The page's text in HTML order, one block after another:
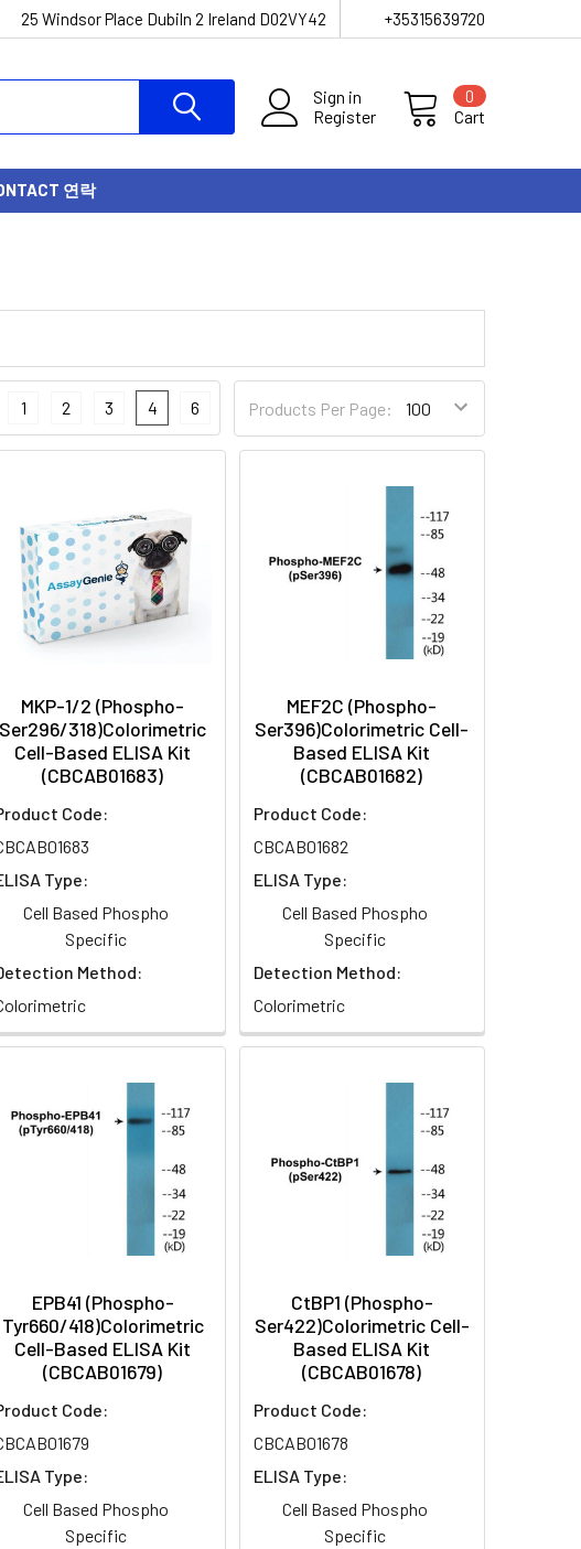
25 Windsor Place Dubiln 2 Ireland D02VY42 +35315639720
Sign in
Register
Cart
0
연락
Products Per Page:
1 2 3 4 6
MKP-1/2 (Phospho-
Ser296/318)Colorimetric
Cell-Based ELISA Kit
(CBCAB01683)
Code:
Type:
Cell Based Phospho
Specific
Method:
MEF2C (Phospho-
Ser396)Colorimetric Cell-
Based ELISA Kit
(CBCAB01682)
Product Code:
CBCAB01682
ELISA Type:
Cell Based Phospho
Specific
Detection Method:
Colorimetric
EPB41 (Phospho-
Tyr660/418)Colorimetric
Cell-Based ELISA Kit
(CBCAB01679)
Code:
Type:
Cell Based Phospho
Specific
CtBP1 (Phospho-
Ser422)Colorimetric Cell-
Based ELISA Kit
(CBCAB01678)
Product Code:
CBCAB01678
ELISA Type:
Cell Based Phospho
Specific